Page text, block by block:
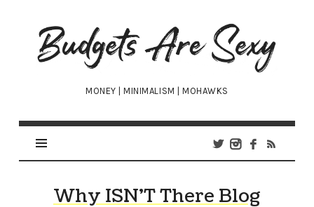
Budgets
Are
Sexy
MONEY | MINIMALISM | MOHAWKS
Why ISN’T There Blog